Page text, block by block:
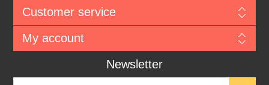
Customer service
My account
Newsletter